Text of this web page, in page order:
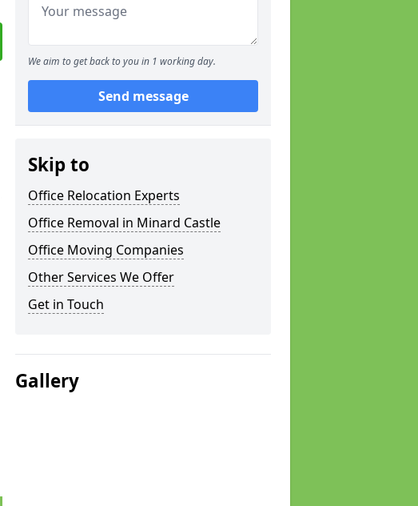
We aim to get back to you in 1 working day.
Send message
Skip to
Office Relocation Experts
Office Removal in Minard Castle
Office Moving Companies
Other Services We Offer
Get in Touch
Gallery